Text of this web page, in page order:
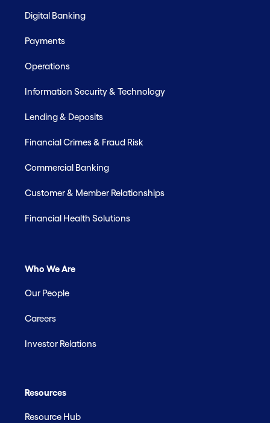
Digital Banking
Payments
Operations
Information Security & Technology
Lending & Deposits
Financial Crimes & Fraud Risk
Commercial Banking
Customer & Member Relationships
Financial Health Solutions
Who We Are
Our People
Careers
Investor Relations
Resources
Resource Hub